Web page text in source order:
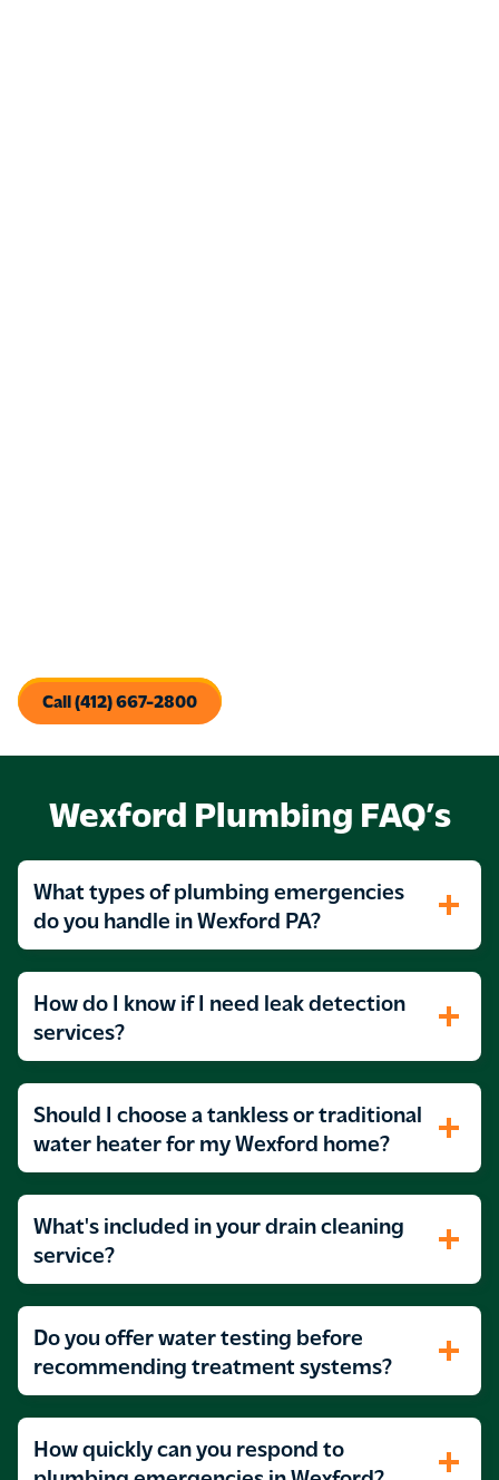
Call (412) 667-2800
Wexford Plumbing FAQ’s
What types of plumbing emergencies
do you handle in Wexford PA?
How do I know if I need leak detection
services?
Should I choose a tankless or traditional
water heater for my Wexford home?
What's included in your drain cleaning
service?
Do you offer water testing before
recommending treatment systems?
How quickly can you respond to